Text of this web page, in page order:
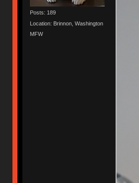
Posts: 189
Location: Brinnon, Washington
MFW